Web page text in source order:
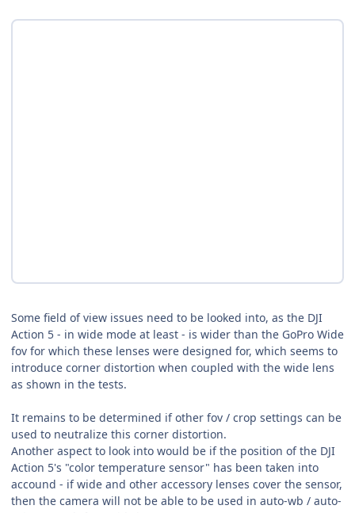
Some field of view issues need to be looked into, as the DJI
Action 5 - in wide mode at least - is wider than the GoPro Wide
fov for which these lenses were designed for, which seems to
introduce corner distortion when coupled with the wide lens
as shown in the tests.
It remains to be determined if other fov / crop settings can be
used to neutralize this corner distortion.
Another aspect to look into would be if the position of the DJI
Action 5's "color temperature sensor" has been taken into
accound - if wide and other accessory lenses cover the sensor,
then the camera will not be able to be used in auto-wb / auto-